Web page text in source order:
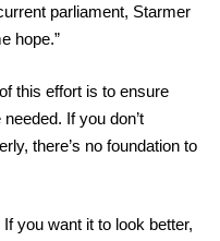
parliament, Starmer
hope.”
this effort is to ensure
If you don’t
there’s no foundation to
you want it to look better,